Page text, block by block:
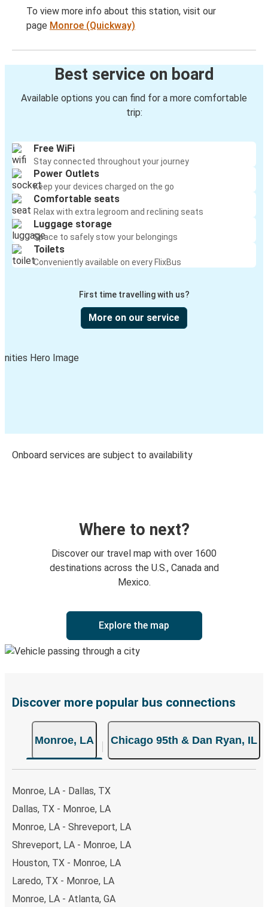
To view more info about this station, visit our
page Monroe (Quickway)
Best service on board
Available options you can find for a more comfortable
trip:
Free WiFi
Stay connected throughout your journey
Power Outlets
Keep your devices charged on the go
Comfortable seats
Relax with extra legroom and reclining seats
Luggage storage
Space to safely stow your belongings
Toilets
Conveniently available on every FlixBus
First time travelling with us?
More on our service
Onboard services are subject to availability
Where to next?
Discover our travel map with over 1600
destinations across the U.S., Canada and
Mexico.
Explore the map
Discover more popular bus connections
Monroe, LA Chicago 95th & Dan Ryan, IL
Monroe, LA - Dallas, TX
Dallas, TX - Monroe, LA
Monroe, LA - Shreveport, LA
Shreveport, LA - Monroe, LA
Houston, TX - Monroe, LA
Laredo, TX - Monroe, LA
Monroe, LA - Atlanta, GA